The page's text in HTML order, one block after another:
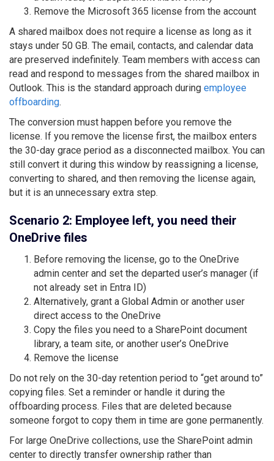
Remove the Microsoft 365 license from the account
A shared mailbox does not require a license as long as it
stays under 50 GB. The email, contacts, and calendar data
are preserved indefinitely. Team members with access can
read and respond to messages from the shared mailbox in
Outlook. This is the standard approach during employee
offboarding.
The conversion must happen before you remove the
license. If you remove the license first, the mailbox enters
the 30-day grace period as a disconnected mailbox. You can
still convert it during this window by reassigning a license,
converting to shared, and then removing the license again,
but it is an unnecessary extra step.
Scenario 2: Employee left, you need their
OneDrive files
Before removing the license, go to the OneDrive
admin center and set the departed user’s manager (if
not already set in Entra ID)
Alternatively, grant a Global Admin or another user
direct access to the OneDrive
Copy the files you need to a SharePoint document
library, a team site, or another user’s OneDrive
Remove the license
Do not rely on the 30-day retention period to “get around to”
copying files. Set a reminder or handle it during the
offboarding process. Files that are deleted because
someone forgot to copy them in time are gone permanently.
For large OneDrive collections, use the SharePoint admin
center to directly transfer ownership rather than